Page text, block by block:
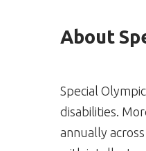
About
Special
disabilities.
annually